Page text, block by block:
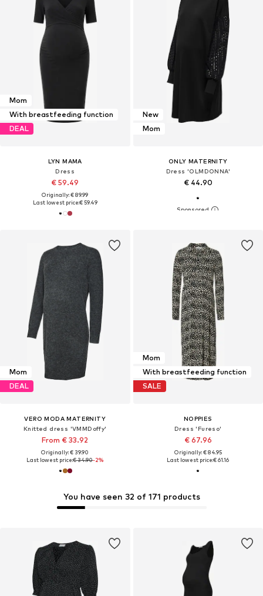
Mom
With breastfeeding function
DEAL
LYN MAMA
Dress
€ 59.49
Originally: € 89.99
Last lowest price:€ 59.49
New
Mom
ONLY MATERNITY
Dress 'OLMDONNA'
€ 44.90
Mom
DEAL
VERO MODA MATERNITY
Knitted dress 'VMMDoffy'
From € 33.92
Originally: € 39.90
Last lowest price:€ 34.90-2%
Mom
With breastfeeding function
SALE
NOPPIES
Dress 'Fureso'
€ 67.96
Originally: € 84.95
Last lowest price:€ 61.16
You have seen 32 of 171 products